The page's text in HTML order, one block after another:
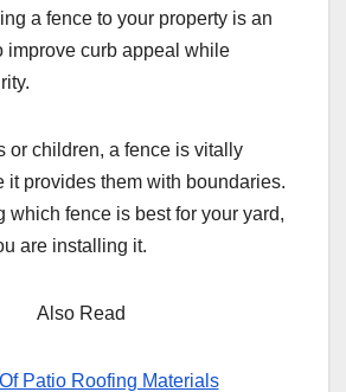
a fence to your property is an
improve curb appeal while
or children, a fence is vitally
it provides them with boundaries.
which fence is best for your yard,
are installing it.
Also Read
Patio Roofing Materials